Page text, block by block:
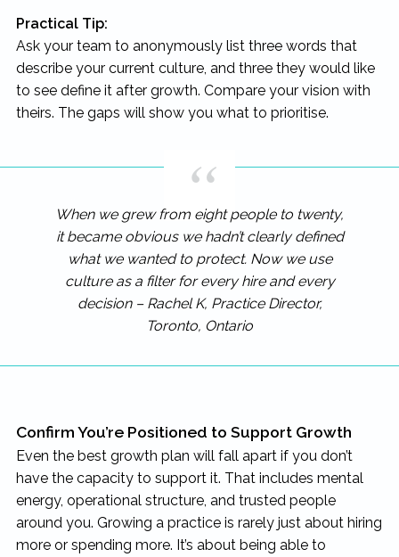
Practical Tip:
Ask your team to anonymously list three words that
describe your current culture, and three they would like
to see define it after growth. Compare your vision with
theirs. The gaps will show you what to prioritise.
When we grew from eight people to twenty,
it became obvious we hadn’t clearly defined
what we wanted to protect. Now we use
culture as a filter for every hire and every
decision – Rachel K, Practice Director,
Toronto, Ontario
Confirm You’re Positioned to Support Growth
Even the best growth plan will fall apart if you don’t
have the capacity to support it. That includes mental
energy, operational structure, and trusted people
around you. Growing a practice is rarely just about hiring
more or spending more. It’s about being able to